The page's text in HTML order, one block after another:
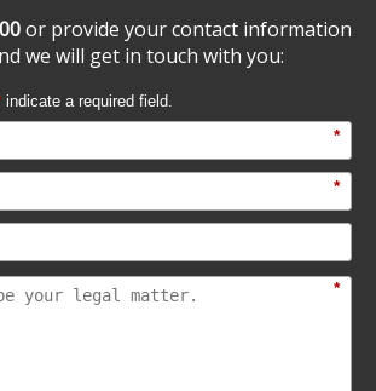
or provide your contact information
we will get in touch with you:
indicate a required field.
*
*
*